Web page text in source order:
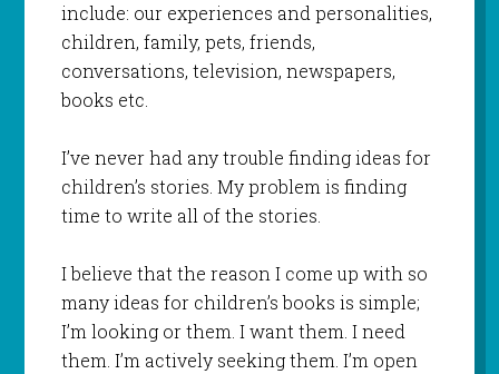
include: our experiences and personalities,
children, family, pets, friends,
conversations, television, newspapers,
books etc.
I’ve never had any trouble finding ideas for
children’s stories. My problem is finding
time to write all of the stories.
I believe that the reason I come up with so
many ideas for children’s books is simple;
I’m looking or them. I want them. I need
them. I’m actively seeking them. I’m open